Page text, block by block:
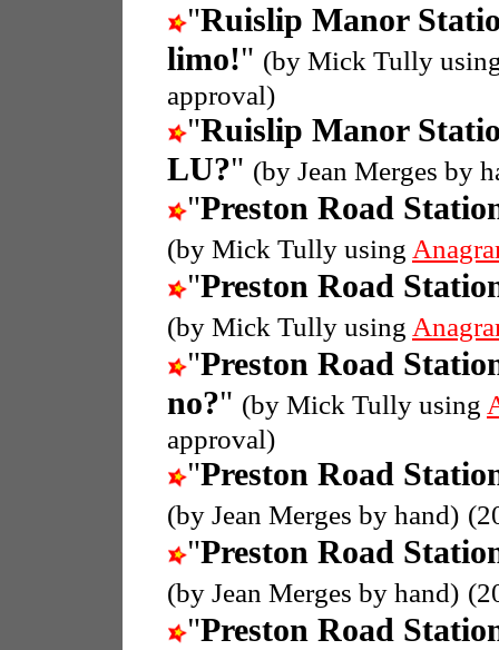
"Ruislip Manor
limo!" (by Mick Tully
approval)
"Ruislip Manor
LU?" (by Jean Merges by
"Preston Road
(by Mick Tully using
"Preston Road
(by Mick Tully using
"Preston Road
no?" (by Mick Tully using
approval)
"Preston Road
(by Jean Merges by hand)
"Preston Road
(by Jean Merges by hand)
"Preston Road